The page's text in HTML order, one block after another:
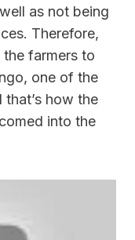
as not being
Therefore,
farmers to
one of the
how the
into the